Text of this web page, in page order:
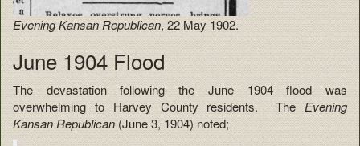
Evening Kansan Republican, 22 May 1902.
June 1904 Flood
The devastation following the June 1904 flood was
overwhelming to Harvey County residents. TheEvening
Kansan Republican(June 3, 1904) noted;